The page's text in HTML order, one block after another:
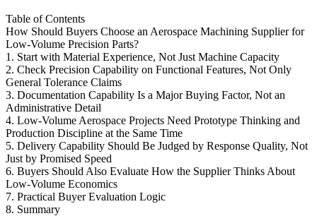
Table of Contents
How Should Buyers Choose an Aerospace Machining Supplier for
Low-Volume Precision Parts?
1. Start with Material Experience, Not Just Machine Capacity
2. Check Precision Capability on Functional Features, Not Only
General Tolerance Claims
3. Documentation Capability Is a Major Buying Factor, Not an
Administrative Detail
4. Low-Volume Aerospace Projects Need Prototype Thinking and
Production Discipline at the Same Time
5. Delivery Capability Should Be Judged by Response Quality, Not
Just by Promised Speed
6. Buyers Should Also Evaluate How the Supplier Thinks About
Low-Volume Economics
7. Practical Buyer Evaluation Logic
8. Summary